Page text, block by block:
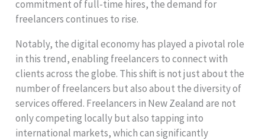
commitment of full-time hires, the demand for
freelancers continues to rise.
Notably, the digital economy has played a pivotal role
in this trend, enabling freelancers to connect with
clients across the globe. This shift is not just about the
number of freelancers but also about the diversity of
services offered. Freelancers in New Zealand are not
only competing locally but also tapping into
international markets, which can significantly